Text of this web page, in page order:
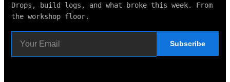
Drops, build logs, and what broke this week. From
the workshop floor.
Subscribe